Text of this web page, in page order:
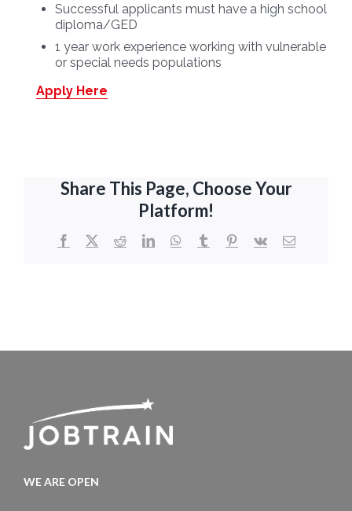
Successful applicants must have a high school
diploma/GED
1 year work experience working with vulnerable
or special needs populations
Apply Here
Share This Page, Choose Your
Platform!
Facebook
X RedditLinkedInWhatsApp
TumblrPinterest
Vk Email
WE ARE OPEN